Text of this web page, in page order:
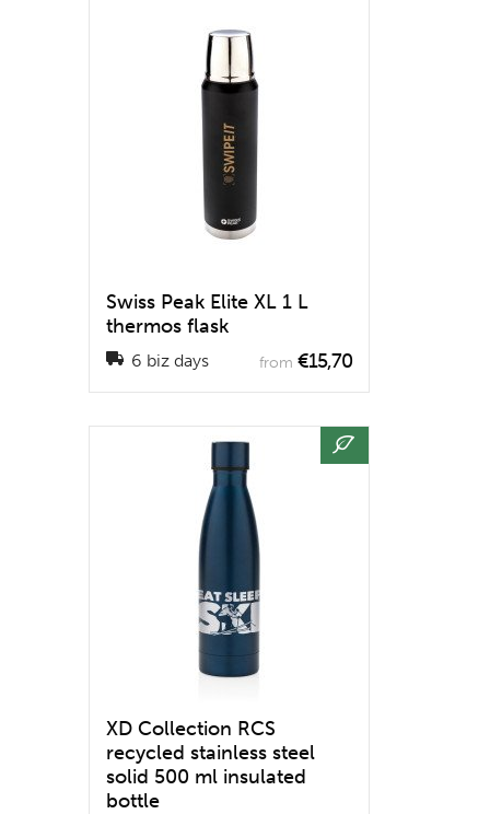
Swiss Peak Elite XL 1 L
thermos flask
6 biz days from €15,70
XD Collection RCS
recycled stainless steel
solid 500 ml insulated
bottle